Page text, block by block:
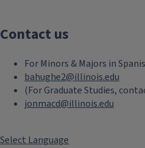
Basque
Full Basque Catalog
Current Semester Basque
Courses
Contact us
For Minors & Majors in
bahughe2@illinois.edu
(For Graduate Studies,
jonmacd@illinois.edu
Select Language